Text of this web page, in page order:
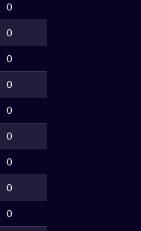
0
0
0
0
0
0
0
0
0